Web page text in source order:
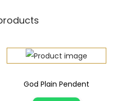
God Plain Pendent